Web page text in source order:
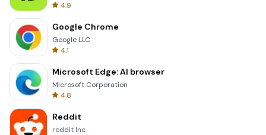
4.9
Google Chrome
Google LLC
4.1
Microsoft Edge: AI browser
Microsoft Corporation
4.8
Reddit
reddit Inc.